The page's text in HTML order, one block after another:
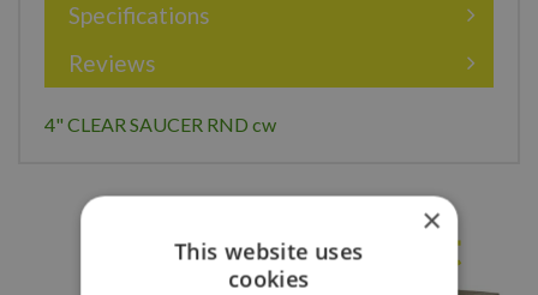
Specifications
Reviews
4" CLEAR SAUCER RND cw
Others also bought
×
This website uses
cookies